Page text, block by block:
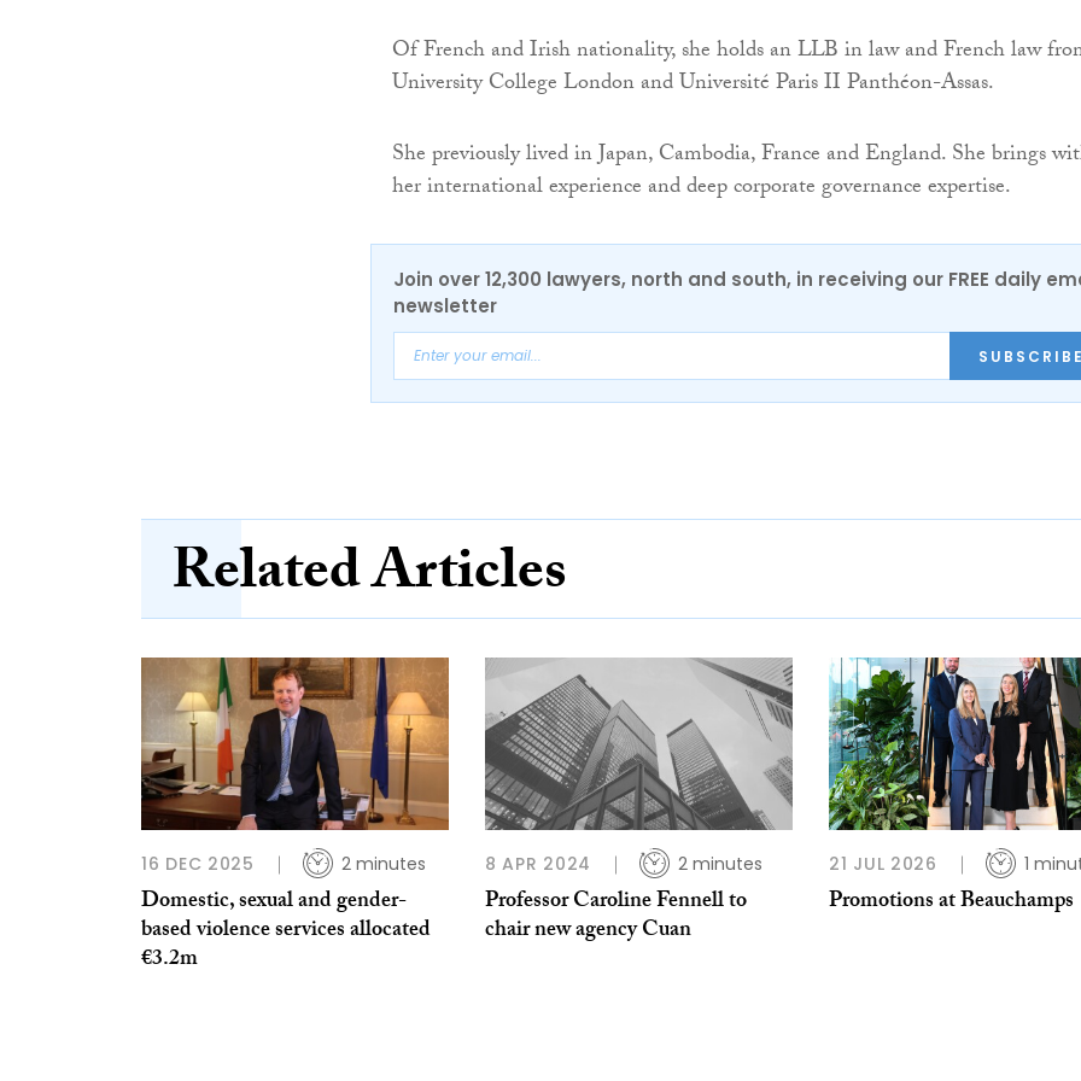
Of French and Irish nationality, she holds an LLB in law and French law
University College London and Université Paris II Panthéon-Assas.
She previously lived in Japan, Cambodia, France and England. She brings
her international experience and deep corporate governance expertise.
Join over 12,300 lawyers, north and south, in receiving our FREE daily
newsletter
SUBSCRIBE
Related Articles
16 DEC 2025 2 minutes
Domestic, sexual and gender-
based violence services allocated
€3.2m
8 APR 2024 2 minutes
Professor Caroline Fennell to
chair new agency Cuan
21 JUL 2026 1
Promotions at Beauchamps